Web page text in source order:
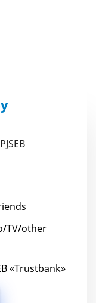
TV/other
«Trustbank»